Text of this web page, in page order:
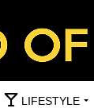
LIFESTYLE